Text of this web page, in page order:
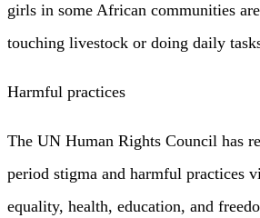
girls in some African communities
touching livestock or doing daily
Harmful practices
The UN Human Rights Council has
period stigma and harmful practices
equality, health, education, and